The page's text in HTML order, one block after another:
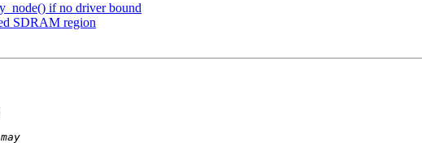
if no driver bound
SDRAM region